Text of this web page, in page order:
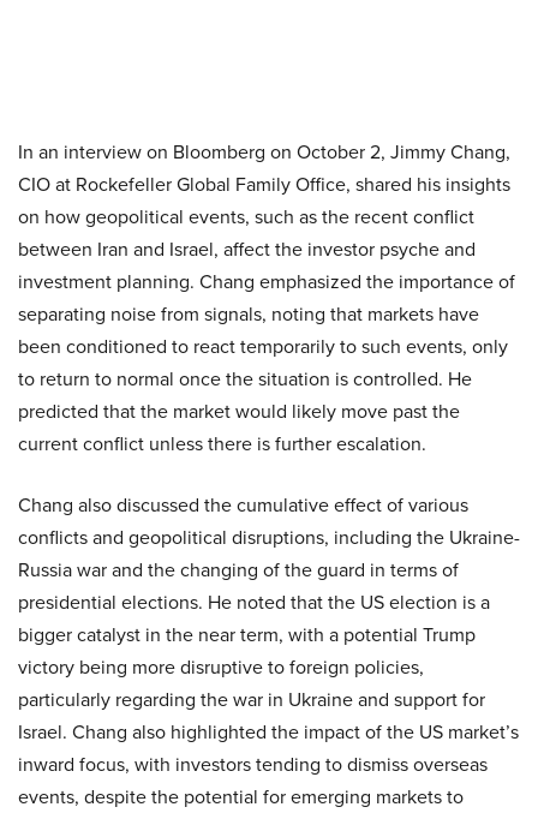
In an interview on Bloomberg on October 2, Jimmy Chang,
CIO at Rockefeller Global Family Office, shared his insights
on how geopolitical events, such as the recent conflict
between Iran and Israel, affect the investor psyche and
investment planning. Chang emphasized the importance of
separating noise from signals, noting that markets have
been conditioned to react temporarily to such events, only
to return to normal once the situation is controlled. He
predicted that the market would likely move past the
current conflict unless there is further escalation.
Chang also discussed the cumulative effect of various
conflicts and geopolitical disruptions, including the Ukraine-
Russia war and the changing of the guard in terms of
presidential elections. He noted that the US election is a
bigger catalyst in the near term, with a potential Trump
victory being more disruptive to foreign policies,
particularly regarding the war in Ukraine and support for
Israel. Chang also highlighted the impact of the US market’s
inward focus, with investors tending to dismiss overseas
events, despite the potential for emerging markets to